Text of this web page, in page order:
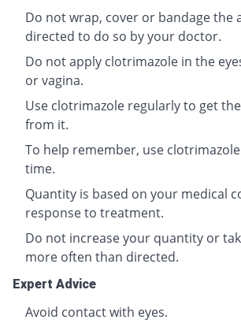
Do not wrap, cover or bandage the
directed to do so by your doctor.
Do not apply clotrimazole in the
or vagina.
Use clotrimazole regularly to get
from it.
To help remember, use
time.
Quantity is based on your medical
response to treatment.
Do not increase your quantity or
more often than directed.
Expert Advice
Avoid contact with eyes.